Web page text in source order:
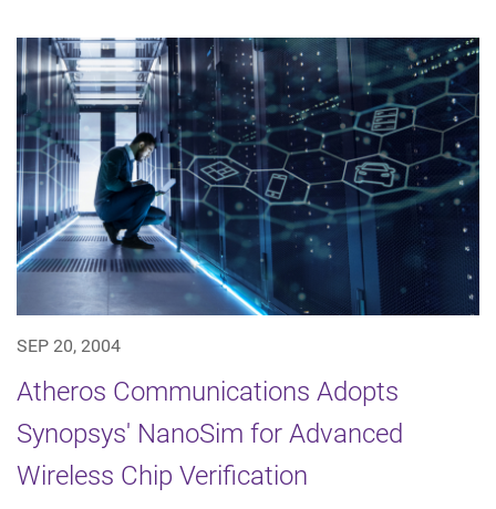
SEP 20, 2004
Atheros Communications Adopts
Synopsys' NanoSim for Advanced
Wireless Chip Verification